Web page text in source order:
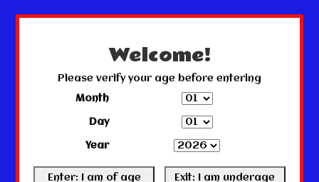
Welcome!
Please verify your age before entering
Month
Day
Year
← Return to the back officeThis store is under construction.
Any orders placed will not be honored or fulfilled.